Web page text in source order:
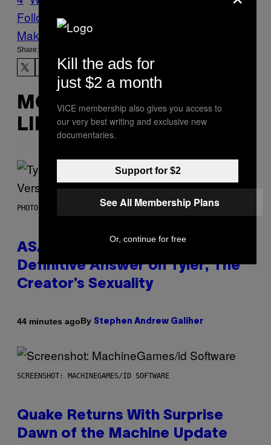
Follow Us On Discover
Make Us Preferred In Top Stories
Share:
MORE
LIKE THIS
PHOTO BY MONICA SCHIPPER/GETTY IMAGES
ASAP Rocky Seemingly Gives
Definitive Answer on Tyler, The
Creator’s Sexuality
44 minutes agoBy Stephen Andrew Galiher
SCREENSHOT: MACHINEGAMES/ID SOFTWARE
Quake Returns With Surprise
Dawn of the Machine Update
Kill the ads for
just $2 a month
VICE membership also gives you access to
our very best writing and exclusive new
documentaries.
Support for $2
See All Membership Plans
Or, continue for free